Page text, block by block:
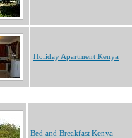
Holiday Apartment Kenya
Bed and Breakfast Kenya